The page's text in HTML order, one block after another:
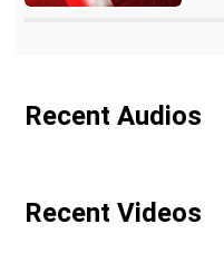
Recent Audios
Recent Videos